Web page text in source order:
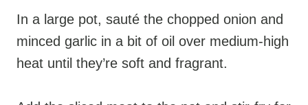
In a large pot, sauté the chopped onion and
minced garlic in a bit of oil over medium-high
heat until they’re soft and fragrant.